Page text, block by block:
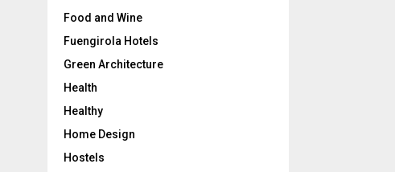
Food and Wine
Fuengirola Hotels
Green Architecture
Health
Healthy
Home Design
Hostels